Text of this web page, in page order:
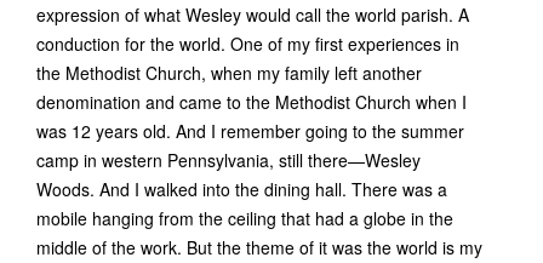
expression of what Wesley would call the world parish. A
conduction for the world. One of my first experiences in
the Methodist Church, when my family left another
denomination and came to the Methodist Church when I
was 12 years old. And I remember going to the summer
camp in western Pennsylvania, still there—Wesley
Woods. And I walked into the dining hall. There was a
mobile hanging from the ceiling that had a globe in the
middle of the work. But the theme of it was the world is my